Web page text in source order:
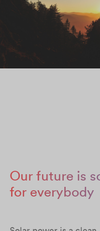
Our future is
for everybody